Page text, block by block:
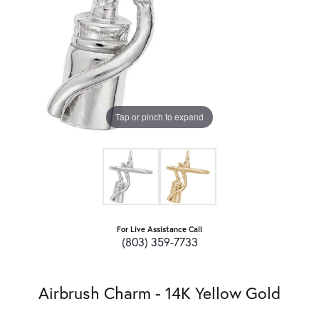
Tap or pinch to expand
For Live Assistance Call
(803) 359-7733
Airbrush Charm - 14K Yellow Gold